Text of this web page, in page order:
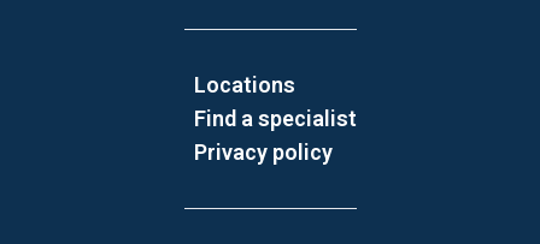
Locations
Find a specialist
Privacy policy